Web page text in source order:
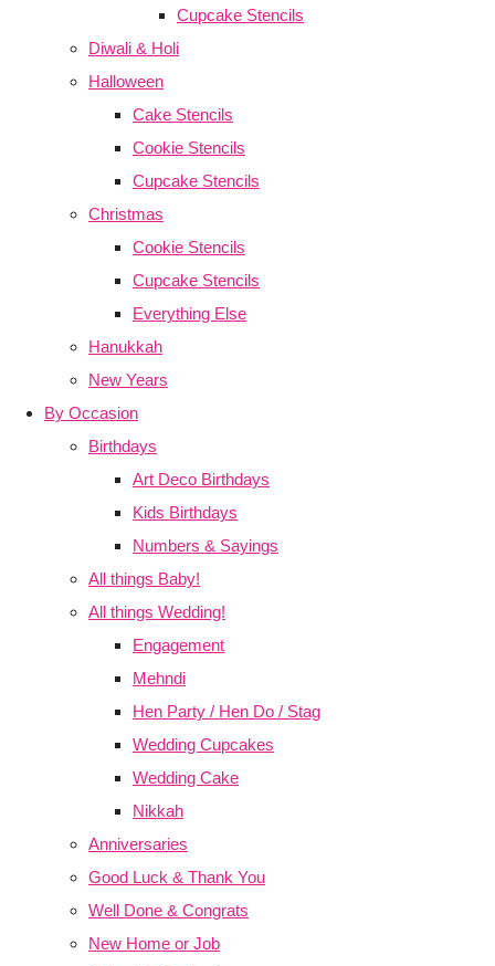
Cupcake Stencils
Diwali & Holi
Halloween
Cake Stencils
Cookie Stencils
Cupcake Stencils
Christmas
Cookie Stencils
Cupcake Stencils
Everything Else
Hanukkah
New Years
By Occasion
Birthdays
Art Deco Birthdays
Kids Birthdays
Numbers & Sayings
All things Baby!
All things Wedding!
Engagement
Mehndi
Hen Party / Hen Do / Stag
Wedding Cupcakes
Wedding Cake
Nikkah
Anniversaries
Good Luck & Thank You
Well Done & Congrats
New Home or Job